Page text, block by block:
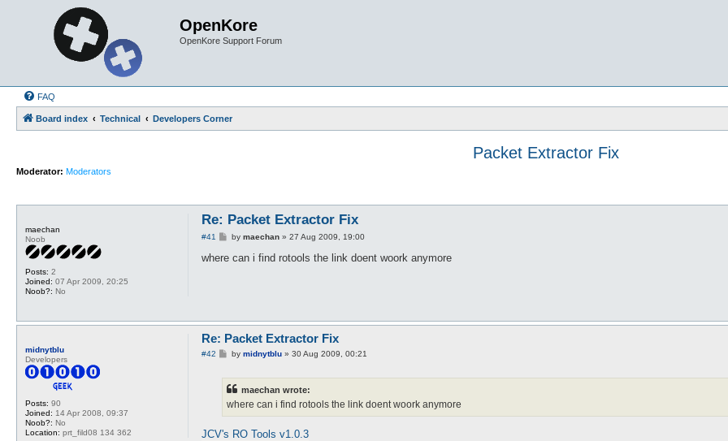
OpenKore
OpenKore Support Forum
FAQ
Board index Technical Developers Corner
Packet Extractor Fix
Moderator: Moderators
maechan
Noob
Posts: 2
Joined: 07 Apr 2009, 20:25
Noob?: No
Re: Packet Extractor Fix
#41
P
s
by maechan» 27 Aug 2009, 19:00
where can i find rotools the link doent woork anymore
midnytblu
Developers
Posts: 90
Joined: 14 Apr 2008, 09:37
Noob?: No
Location: prt_fild08 134 362
Re: Packet Extractor Fix
#42
Pby midnytblu» 30 Aug 2009, 00:21
maechan wrote:
where can i find rotools the link doent woork anymore
JCV's RO Tools v1.0.3